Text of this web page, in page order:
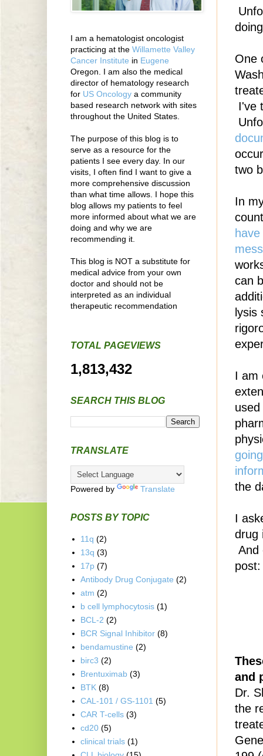
One
I've
two
In
can
lysis
I am
the
I
drug
And
post:
and
Dr.
the
I am a hematologist oncologist
practicing at the Willamette Valley
Cancer Institute in Eugene
Oregon. I am also the medical
director of hematology research
for US Oncology a community
based research network with sites
throughout the United States.
The purpose of this blog is to
serve as a resource for the
patients I see every day. In our
visits, I often find I want to give a
more comprehensive discussion
than what time allows. I hope this
blog allows my patients to feel
more informed about what we are
doing and why we are
recommending it.
This blog is NOT a substitute for
medical advice from your own
doctor and should not be
interpreted as an individual
therapeutic recommendation
TOTAL PAGEVIEWS
1,813,432
SEARCH THIS BLOG
TRANSLATE
Powered by Translate
POSTS BY TOPIC
11q (2)
13q (3)
17p (7)
Antibody Drug Conjugate (2)
atm (2)
b cell lymphocytosis (1)
BCL-2 (2)
BCR Signal Inhibitor (8)
bendamustine (2)
birc3 (2)
Brentuximab (3)
BTK (8)
CAL-101 / GS-1101 (5)
CAR T-cells (3)
cd20 (5)
clinical trials (1)